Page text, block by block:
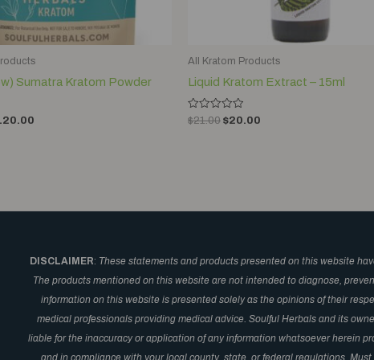
Sumatra Kratom Powder
All Kratom Products
Liquid Kratom Extract – 15ml
Rated
0
$21.00 $20.00
DISCLAIMER: These statements and products presented on this website
The products mentioned on this website are not intended to diagnose,
information on this website is presented solely as the opinions of their
medical professionals providing medical advice. Soulful Herbals and its
liable for the inaccuracy or application of any information whatsoever herein
and in compliance with your local county, state, or federal regulations.